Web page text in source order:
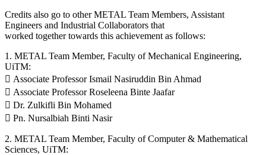
Credits also go to other METAL Team Members, Assistant
Engineers and Industrial Collaborators that
worked together towards this achievement as follows:
1. METAL Team Member, Faculty of Mechanical Engineering,
UiTM:
 Associate Professor Ismail Nasiruddin Bin Ahmad
 Associate Professor Roseleena Binte Jaafar
 Dr. Zulkifli Bin Mohamed
 Pn. Nursalbiah Binti Nasir
2. METAL Team Member, Faculty of Computer & Mathematical
Sciences, UiTM: